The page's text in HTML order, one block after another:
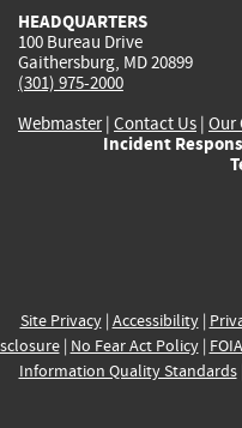
HEADQUARTERS
100 Bureau Drive
Gaithersburg, MD 20899
(301) 975-2000
Webmaster| Contact Us | Our
Incident
Site Privacy| Accessibility|
| No Fear Act Policy| FOIA
Information Quality Standards|